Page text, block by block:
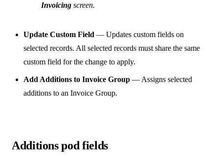
Invoicing screen.
Update Custom Field — Updates custom fields on
selected records. All selected records must share the same
custom field for the change to apply.
Add Additions to Invoice Group — Assigns selected
additions to an Invoice Group.
Additions pod fields